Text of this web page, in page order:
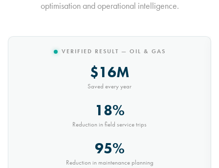
optimisation and operational intelligence.
VERIFIED RESULT — MINING
$10M
Saved every year
30%
Reduction in conveyor downtime
9,000t
Saved every month